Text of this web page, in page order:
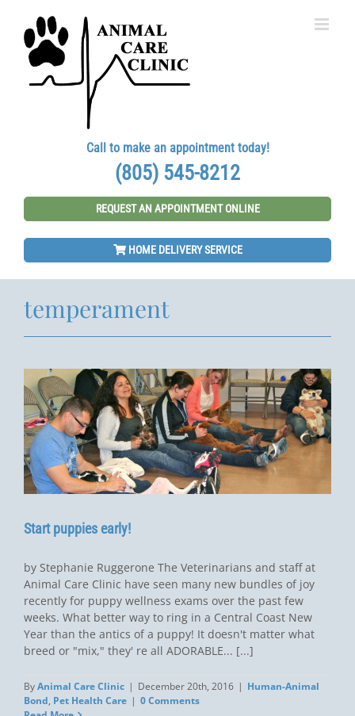
content
Call to make an appointment today!
(805) 545-8212
REQUEST AN APPOINTMENT ONLINE
HOME DELIVERY SERVICE
temperament
Start puppies early!
by Stephanie Ruggerone The Veterinarians and staff at
Animal Care Clinic have seen many new bundles of joy
recently for puppy wellness exams over the past few
weeks. What better way to ring in a Central Coast New
Year than the antics of a puppy! It doesn't matter what
breed or "mix," they' re all ADORABLE... [...]
ByAnimal Care Clinic | December 20th, 2016 | Human-Animal
Bond, Pet Health Care | 0 Comments